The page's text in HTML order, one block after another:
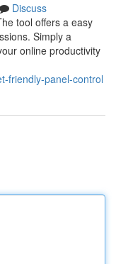
Discuss
tool offers a easy
Simply a
online productivity
friendly-panel-control